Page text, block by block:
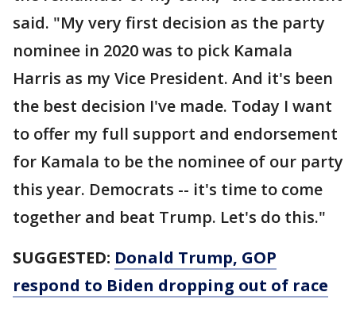
said. "My very first decision as the party
nominee in 2020 was to pick Kamala
Harris as my Vice President. And it's been
the best decision I've made. Today I want
to offer my full support and endorsement
for Kamala to be the nominee of our party
this year. Democrats -- it's time to come
together and beat Trump. Let's do this."
SUGGESTED: Donald Trump, GOP
respond to Biden dropping out of race